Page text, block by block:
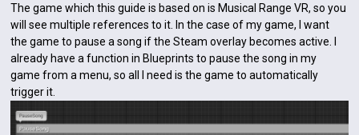
The game which this guide is based on is Musical Range VR, so you
will see multiple references to it. In the case of my game, I want
the game to pause a song if the Steam overlay becomes active. I
already have a function in Blueprints to pause the song in my
game from a menu, so all I need is the game to automatically
trigger it.